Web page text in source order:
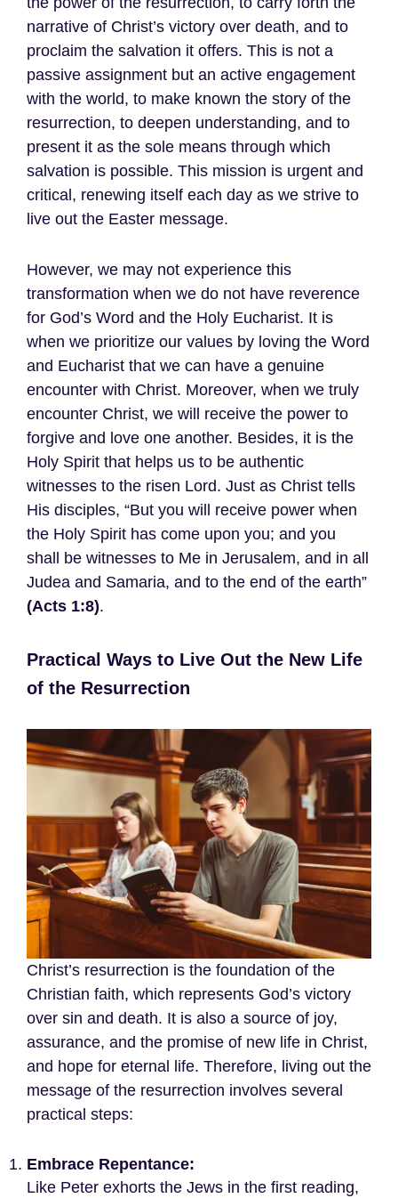
narrative of Christ’s victory over death, and to
proclaim the salvation it offers. This is not a
passive assignment but an active engagement
with the world, to make known the story of the
resurrection, to deepen understanding, and to
present it as the sole means through which
salvation is possible. This mission is urgent and
critical, renewing itself each day as we strive to
live out the Easter message.
However, we may not experience this
transformation when we do not have reverence
for God’s Word and the Holy Eucharist. It is
when we prioritize our values by loving the Word
and Eucharist that we can have a genuine
encounter with Christ. Moreover, when we truly
encounter Christ, we will receive the power to
forgive and love one another. Besides, it is the
Holy Spirit that helps us to be authentic
witnesses to the risen Lord. Just as Christ tells
His disciples, “But you will receive power when
the Holy Spirit has come upon you; and you
shall be witnesses to Me in Jerusalem, and in all
Judea and Samaria, and to the end of the earth”
(Acts 1:8).
Practical Ways to Live Out the New Life
of the Resurrection
Christ’s resurrection is the foundation of the
Christian faith, which represents God’s victory
over sin and death. It is also a source of joy,
assurance, and the promise of new life in Christ,
and hope for eternal life. Therefore, living out the
message of the resurrection involves several
practical steps:
Embrace Repentance:
Like Peter exhorts the Jews in the first reading,